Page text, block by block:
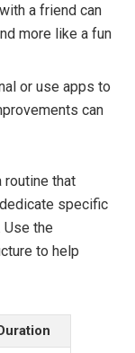
a friend can
more like a fun
or use apps to
can
routine that
specific
the
to help